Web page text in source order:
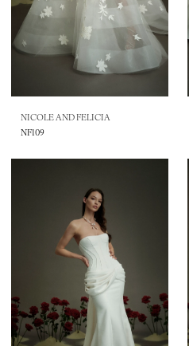
NICOLE AND FELICIA
NF109